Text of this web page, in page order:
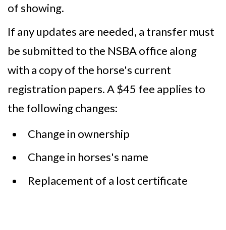
of showing.
If any updates are needed, a transfer must
be submitted to the NSBA office along
with a copy of the horse's current
registration papers. A $45 fee applies to
the following changes:
Change in ownership
Change in horses's name
Replacement of a lost certificate